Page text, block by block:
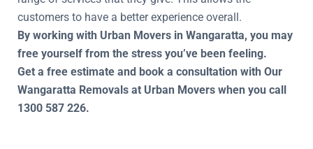
customers to have a better experience overall.
By working with Urban Movers in Wangaratta, you may
free yourself from the stress you’ve been feeling.
Get a free estimate and book a consultation with Our
Wangaratta Removals at Urban Movers when you call
1300 587 226.